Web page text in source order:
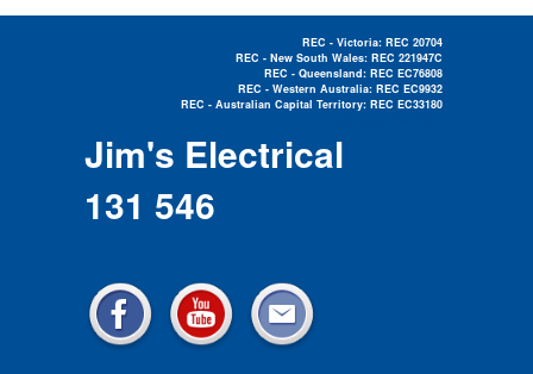
REC - Victoria: REC 20704
REC - New South Wales: REC 221947C
REC - Queensland: REC EC76808
REC - Western Australia: REC EC9932
REC - Australian Capital Territory: REC EC33180
Jim's Electrical
131 546